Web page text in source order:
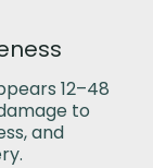
12–48
to
and